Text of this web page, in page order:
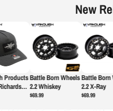
New
ProductsBattle Born Wheels
2.2 Whiskey
$69.99
Battle Born
2.2 X-Ray
$69.99